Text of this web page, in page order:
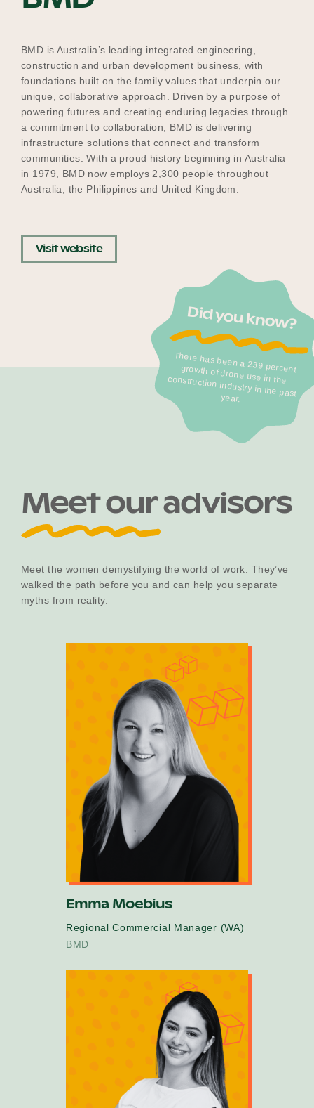
Blog
2025 Impact Report
Contact
Schools
Participating Schools
Become a UNIQ You School
Meet the Educators
BMD is Australia’s leading integrated engineering,
construction and urban development business, with
foundations built on the family values that underpin our
unique, collaborative approach. Driven by a purpose of
powering futures and creating enduring legacies through
a commitment to collaboration, BMD is delivering
infrastructure solutions that connect and transform
communities. With a proud history beginning in Australia
in 1979, BMD now employs 2,300 people throughout
Australia, the Philippines and United Kingdom.
Visit website
Did you know?
There has been a 239 percent
growth of drone use in the
construction industry in the past
year.
Meet our advisors
Meet the women demystifying the world of work. They’ve
walked the path before you and can help you separate
myths from reality.
Emma Moebius
Regional Commercial Manager (WA)
BMD